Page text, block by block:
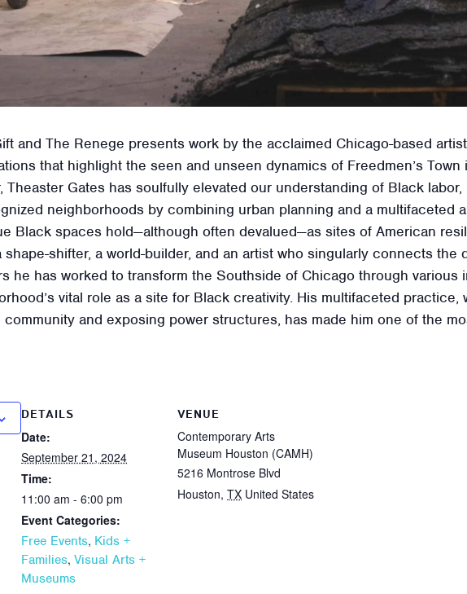
and The Renege presents work by the acclaimed Chicago-based
that highlight the seen and unseen dynamics of Freedmen’s Town
Theaster Gates has soulfully elevated our understanding of Black
neighborhoods by combining urban planning and a multifaceted
Black spaces hold—although often devalued—as sites of American
shape-shifter, a world-builder, and an artist who singularly connects
he has worked to transform the Southside of Chicago through various
vital role as a site for Black creativity. His multifaceted practice,
and exposing power structures, has made him one of the
DETAILS
Date:
September 21, 2024
Time:
11:00 am - 6:00 pm
Event Categories:
Free Events, Kids +
Families, Visual Arts +
Museums
VENUE
Contemporary Arts
Museum Houston (CAMH)
5216 Montrose Blvd
Houston, TX United States